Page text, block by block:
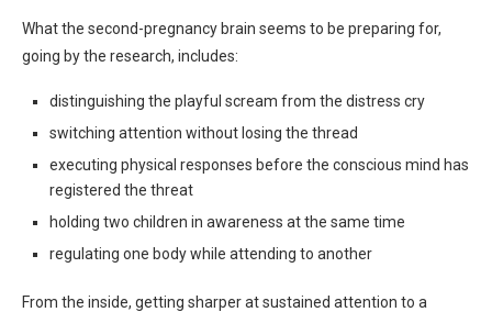
What the second-pregnancy brain seems to be preparing for,
going by the research, includes:
distinguishing the playful scream from the distress cry
switching attention without losing the thread
executing physical responses before the conscious mind has
registered the threat
holding two children in awareness at the same time
regulating one body while attending to another
From the inside, getting sharper at sustained attention to a